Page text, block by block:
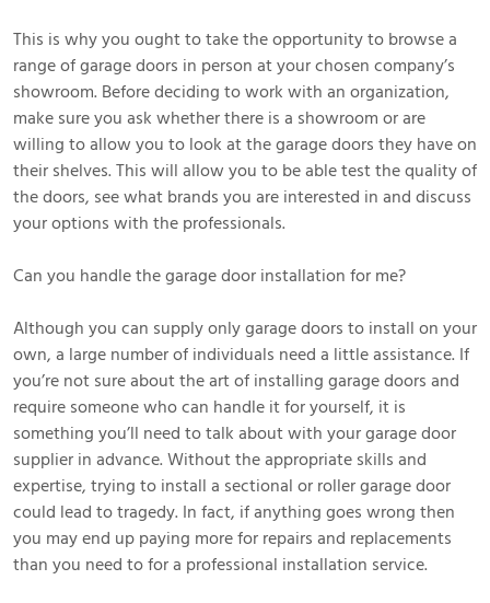
This is why you ought to take the opportunity to browse a
range of garage doors in person at your chosen company’s
showroom. Before deciding to work with an organization,
make sure you ask whether there is a showroom or are
willing to allow you to look at the garage doors they have on
their shelves. This will allow you to be able test the quality of
the doors, see what brands you are interested in and discuss
your options with the professionals.
Can you handle the garage door installation for me?
Although you can supply only garage doors to install on your
own, a large number of individuals need a little assistance. If
you’re not sure about the art of installing garage doors and
require someone who can handle it for yourself, it is
something you’ll need to talk about with your garage door
supplier in advance. Without the appropriate skills and
expertise, trying to install a sectional or roller garage door
could lead to tragedy. In fact, if anything goes wrong then
you may end up paying more for repairs and replacements
than you need to for a professional installation service.